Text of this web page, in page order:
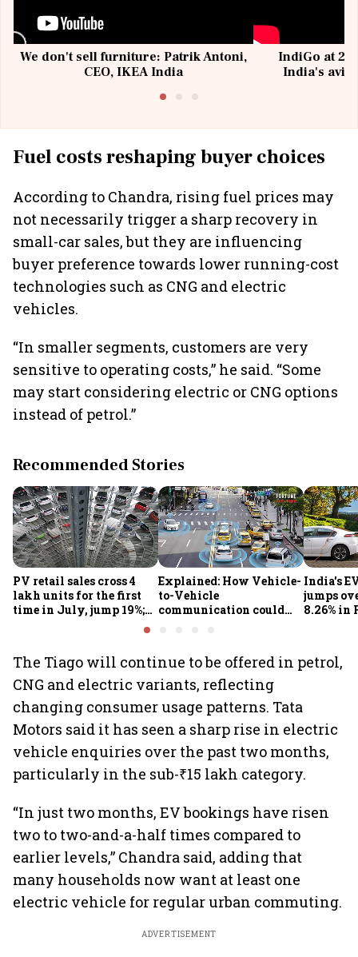
We don't sell furniture: Patrik Antoni,
CEO, IKEA India
IndiGo at 20
India's
Fuel costs reshaping buyer choices
According to Chandra, rising fuel prices may
not necessarily trigger a sharp recovery in
small-car sales, but they are influencing
buyer preference towards lower running-cost
technologies such as CNG and electric
vehicles.
“In smaller segments, customers are very
sensitive to operating costs,” he said. “Some
may start considering electric or CNG options
instead of petrol.”
Recommended Stories
PV retail sales cross 4
lakh units for the first
time in July, jump 19%;
FADA
Explained: How Vehicle-
to-Vehicle
communication could
India's
jumps
8.26% in
The Tiago will continue to be offered in petrol,
CNG and electric variants, reflecting
changing consumer usage patterns. Tata
Motors said it has seen a sharp rise in electric
vehicle enquiries over the past two months,
particularly in the sub-₹15 lakh category.
“In just two months, EV bookings have risen
two to two-and-a-half times compared to
earlier levels,” Chandra said, adding that
many households now want at least one
electric vehicle for regular urban commuting.
ADVERTISEMENT